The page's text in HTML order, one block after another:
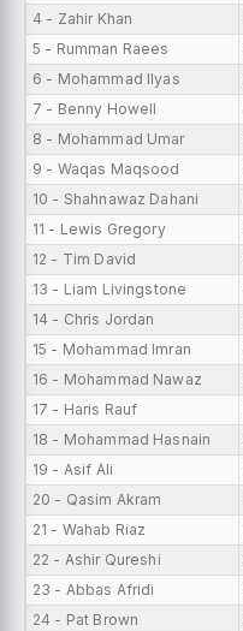
4 - Zahir Khan
5 - Rumman Raees
6 - Mohammad Ilyas
7 - Benny Howell
8 - Mohammad Umar
9 - Waqas Maqsood
10 - Shahnawaz Dahani
11 - Lewis Gregory
12 - Tim David
13 - Liam Livingstone
14 - Chris Jordan
15 - Mohammad Imran
16 - Mohammad Nawaz
17 - Haris Rauf
18 - Mohammad Hasnain
19 - Asif Ali
20 - Qasim Akram
21 - Wahab Riaz
22 - Ashir Qureshi
23 - Abbas Afridi
24 - Pat Brown